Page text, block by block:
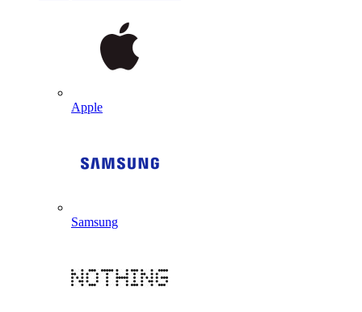
Apple
Samsung